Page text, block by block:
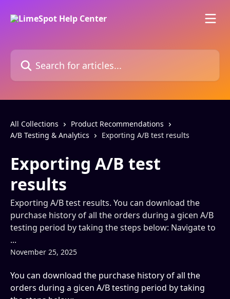
Search for articles...
All Collections
Product Recommendations
A/B Testing & Analytics
Exporting A/B test results
Exporting A/B test
results
Exporting A/B test results. You can download the
purchase history of all the orders during a gicen A/B
testing period by taking the steps below: Navigate to
...
November 25, 2025
You can download the purchase history of all the
orders during a gicen A/B testing period by taking